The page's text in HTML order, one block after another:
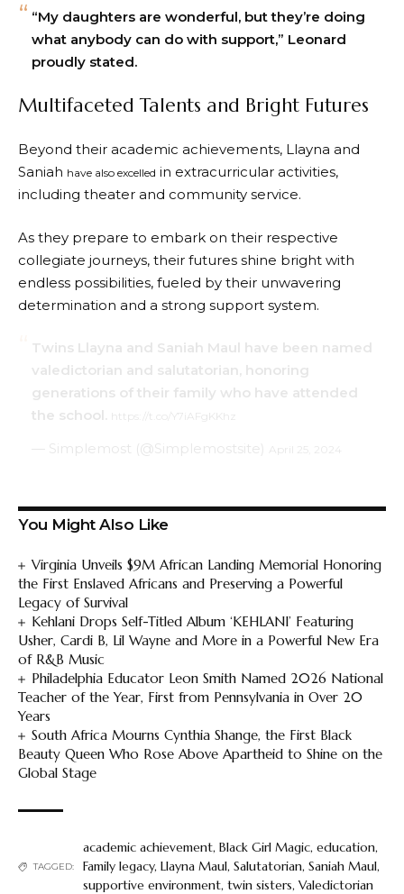
“My daughters are wonderful, but they’re doing
what anybody can do with support,” Leonard
proudly stated.
Multifaceted Talents and Bright Futures
Beyond their academic achievements, Llayna and
Saniah have also excelled in extracurricular activities,
including theater and community service.
As they prepare to embark on their respective
collegiate journeys, their futures shine bright with
endless possibilities, fueled by their unwavering
determination and a strong support system.
Twins Llayna and Saniah Maul have been named
valedictorian and salutatorian, honoring
generations of their family who have attended
the school.
https://t.co/Y7iAFgKKhz
— Simplemost (@Simplemostsite) April 25, 2024
You Might Also Like
Virginia Unveils $9M African Landing Memorial Honoring
the First Enslaved Africans and Preserving a Powerful
Legacy of Survival
Kehlani Drops Self-Titled Album ‘KEHLANI’ Featuring
Usher, Cardi B, Lil Wayne and More in a Powerful New Era
of R&B Music
Philadelphia Educator Leon Smith Named 2026 National
Teacher of the Year, First from Pennsylvania in Over 20
Years
South Africa Mourns Cynthia Shange, the First Black
Beauty Queen Who Rose Above Apartheid to Shine on the
Global Stage
TAGGED:
academic achievement, Black Girl Magic, education,
Family legacy, Llayna Maul, Salutatorian, Saniah Maul,
supportive environment, twin sisters, Valedictorian